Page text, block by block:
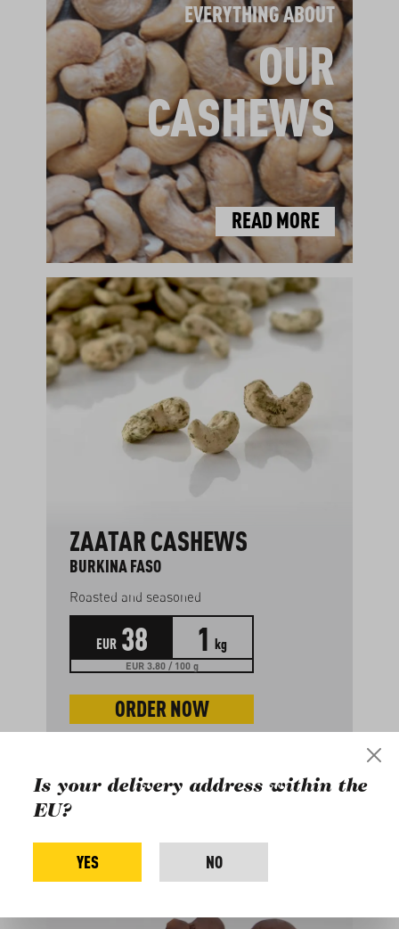
EVERYTHING ABOUT
OUR
CASHEWS
READ MORE
ZAATAR CASHEWS
BURKINA FASO
Roasted and seasoned
EUR 38 1 kg
EUR 3.80 / 100 g
ORDER NOW
Is your delivery address within the
EU?
YES NO